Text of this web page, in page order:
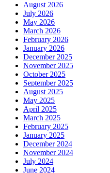
August 2026
July 2026
May 2026
March 2026
February 2026
January 2026
December 2025
November 2025
October 2025
September 2025
August 2025
May 2025
April 2025
March 2025
February 2025
January 2025
December 2024
November 2024
July 2024
June 2024